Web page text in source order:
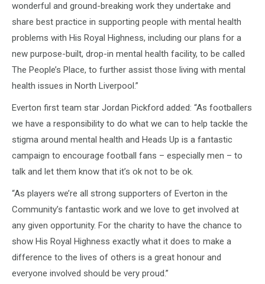
wonderful and ground-breaking work they undertake and
share best practice in supporting people with mental health
problems with His Royal Highness, including our plans for a
new purpose-built, drop-in mental health facility, to be called
The People’s Place, to further assist those living with mental
health issues in North Liverpool.”
Everton first team star Jordan Pickford added: “As footballers
we have a responsibility to do what we can to help tackle the
stigma around mental health and Heads Up is a fantastic
campaign to encourage football fans – especially men – to
talk and let them know that it’s ok not to be ok.
“As players we’re all strong supporters of Everton in the
Community’s fantastic work and we love to get involved at
any given opportunity. For the charity to have the chance to
show His Royal Highness exactly what it does to make a
difference to the lives of others is a great honour and
everyone involved should be very proud.”